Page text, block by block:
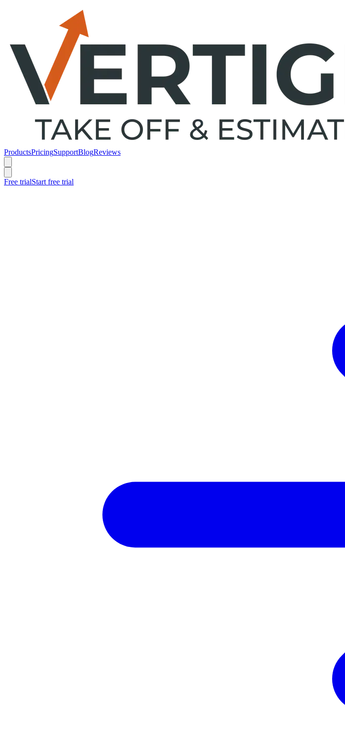
ProductsPricingSupportBlogReviews
Free trialStart free trial